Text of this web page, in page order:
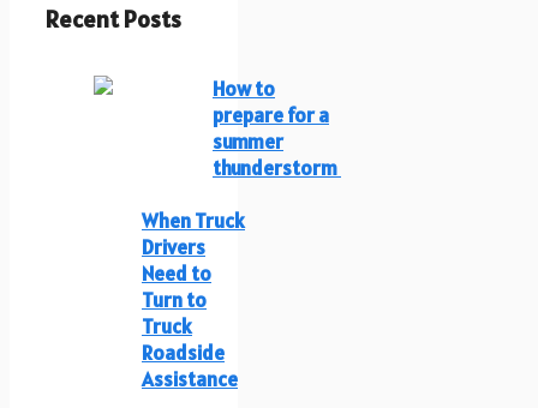
Recent Posts
How to
prepare for a
summer
thunderstorm
When Truck
Drivers
Need to
Turn to
Truck
Roadside
Assistance